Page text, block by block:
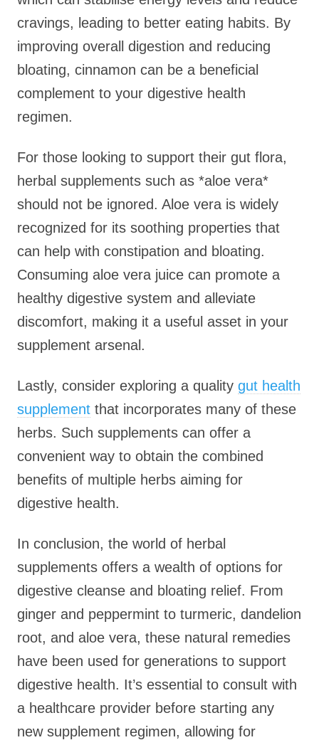
cravings, leading to better eating habits. By
improving overall digestion and reducing
bloating, cinnamon can be a beneficial
complement to your digestive health
regimen.
For those looking to support their gut flora,
herbal supplements such as *aloe vera*
should not be ignored. Aloe vera is widely
recognized for its soothing properties that
can help with constipation and bloating.
Consuming aloe vera juice can promote a
healthy digestive system and alleviate
discomfort, making it a useful asset in your
supplement arsenal.
Lastly, consider exploring a quality gut health
supplement that incorporates many of these
herbs. Such supplements can offer a
convenient way to obtain the combined
benefits of multiple herbs aiming for
digestive health.
In conclusion, the world of herbal
supplements offers a wealth of options for
digestive cleanse and bloating relief. From
ginger and peppermint to turmeric, dandelion
root, and aloe vera, these natural remedies
have been used for generations to support
digestive health. It’s essential to consult with
a healthcare provider before starting any
new supplement regimen, allowing for